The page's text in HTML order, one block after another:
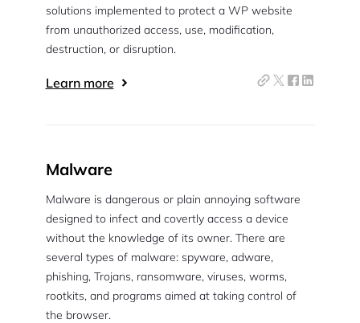
solutions implemented to protect a WP website
from unauthorized access, use, modification,
destruction, or disruption.
Learn more
Malware
Malware is dangerous or plain annoying software
designed to infect and covertly access a device
without the knowledge of its owner. There are
several types of malware: spyware, adware,
phishing, Trojans, ransomware, viruses, worms,
rootkits, and programs aimed at taking control of
the browser.